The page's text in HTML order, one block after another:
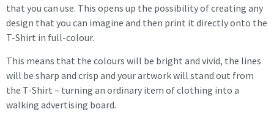
that you can use. This opens up the possibility of creating any
design that you can imagine and then print it directly onto the
T-Shirt in full-colour.
This means that the colours will be bright and vivid, the lines
will be sharp and crisp and your artwork will stand out from
the T-Shirt – turning an ordinary item of clothing into a
walking advertising board.